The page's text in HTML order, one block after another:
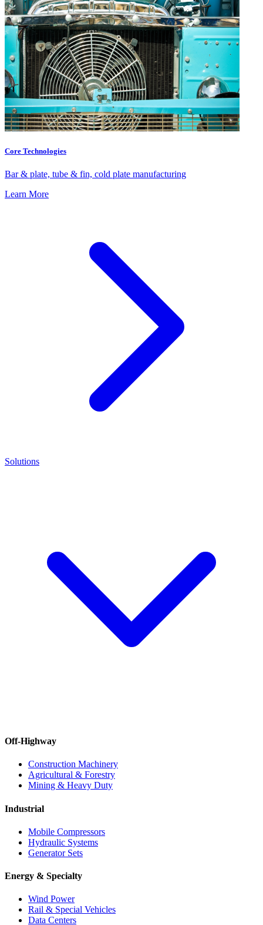
Core Technologies
Bar & plate, tube & fin, cold plate manufacturing
Learn More
Solutions
Off-Highway
Construction Machinery
Agricultural & Forestry
Mining & Heavy Duty
Industrial
Mobile Compressors
Hydraulic Systems
Generator Sets
Energy & Specialty
Wind Power
Rail & Special Vehicles
Data Centers